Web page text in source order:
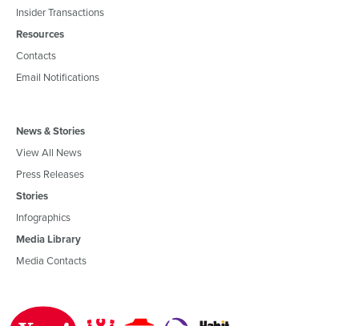
Insider Transactions
Resources
Contacts
Email Notifications
News & Stories
View All News
Press Releases
Stories
Infographics
Media Library
Media Contacts